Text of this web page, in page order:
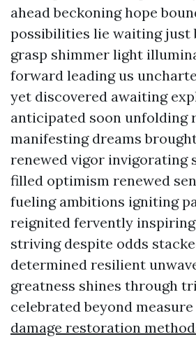
ahead beckoning hope
possibilities lie waiting just
grasp shimmer light
forward leading us
yet discovered awaiting
anticipated soon unfolding
manifesting dreams
renewed vigor invigorating
filled optimism renewed
fueling ambitions igniting
reignited fervently
striving despite odds
determined resilient
greatness shines through
celebrated beyond measure
damage restoration